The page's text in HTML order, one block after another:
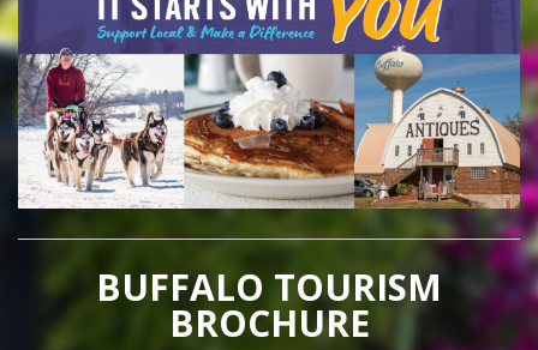
BUFFALO TOURISM
BROCHURE